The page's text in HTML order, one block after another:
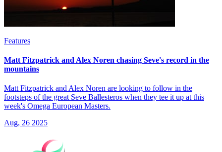
Features
Matt Fitzpatrick and Alex Noren chasing Seve's record in the
mountains
Matt Fitzpatrick and Alex Noren are looking to follow in the
footsteps of the great Seve Ballesteros when they tee it up at this
week's Omega European Masters.
Aug, 26 2025